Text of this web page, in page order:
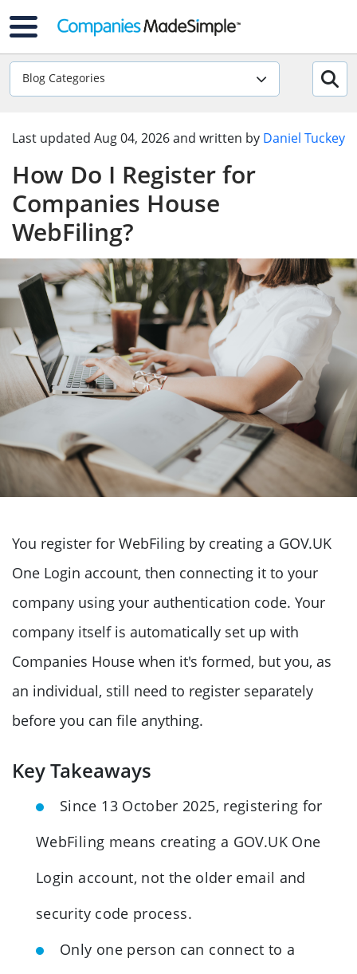
Blog Categories
Last updated Aug 04, 2026and written by Daniel Tuckey
How Do I Register for
Companies House
WebFiling?
You register for WebFiling by creating a GOV.UK
One Login account, then connecting it to your
company using your authentication code. Your
company itself is automatically set up with
Companies House when it's formed, but you, as
an individual, still need to register separately
before you can file anything.
Key Takeaways
Since 13 October 2025, registering for
WebFiling means creating a GOV.UK One
Login account, not the older email and
security code process.
Only one person can connect to a